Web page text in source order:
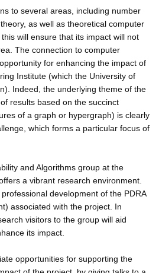
to several areas, including number
as well as theoretical computer
will ensure that its impact will not
The connection to computer
for enhancing the impact of
Institute (which the University of
Indeed, the underlying theme of the
results based on the succinct
of a graph or hypergraph) is clearly
which forms a particular focus of
and Algorithms group at the
a vibrant research environment.
development of the PDRA
associated with the project. In
visitors to the group will aid
its impact.
opportunities for supporting the